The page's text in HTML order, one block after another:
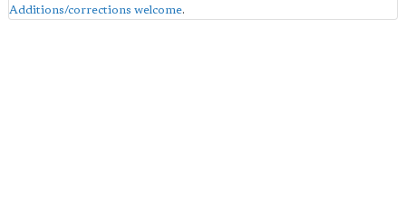
Additions/corrections welcome.